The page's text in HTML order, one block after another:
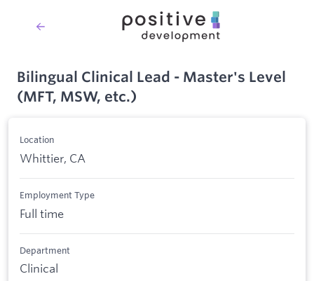
Bilingual Clinical Lead - Master's Level
(MFT, MSW, etc.)
Location
Whittier, CA
Employment Type
Full time
Department
Clinical